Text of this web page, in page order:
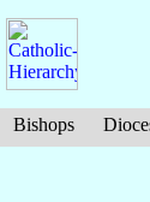
Bishops